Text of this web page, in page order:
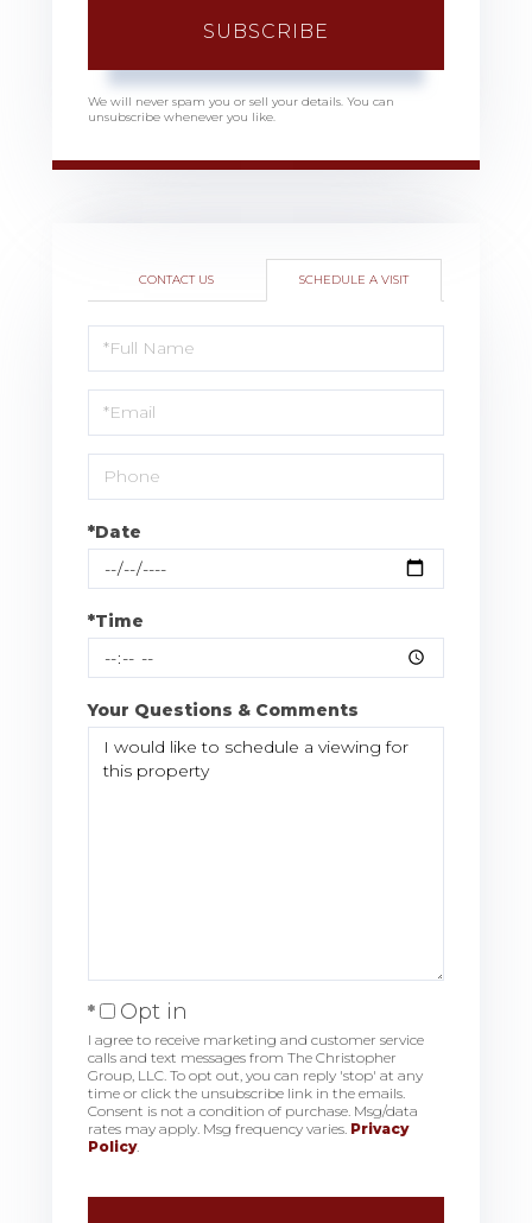
SUBSCRIBE
We will never spam you or sell your details. You can
unsubscribe whenever you like.
CONTACT US SCHEDULE A VISIT
Schedule
a
Visit
*Date
*Time
Your Questions & Comments
Opt in
I agree to receive marketing and customer service
calls and text messages from The Christopher
Group, LLC. To opt out, you can reply 'stop' at any
time or click the unsubscribe link in the emails.
Consent is not a condition of purchase. Msg/data
rates may apply. Msg frequency varies. Privacy
Policy.